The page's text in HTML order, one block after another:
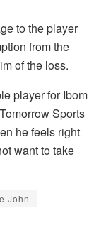
to the player
from the
of the loss.
player for Ibom
Sports
he feels right
want to take
John